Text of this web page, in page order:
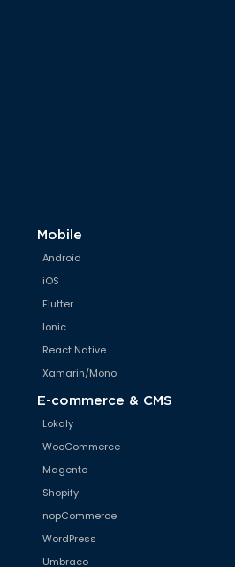
Mobile
Android
iOS
Flutter
Ionic
React Native
Xamarin/Mono
E-commerce & CMS
Lokaly
WooCommerce
Magento
Shopify
nopCommerce
WordPress
Umbraco